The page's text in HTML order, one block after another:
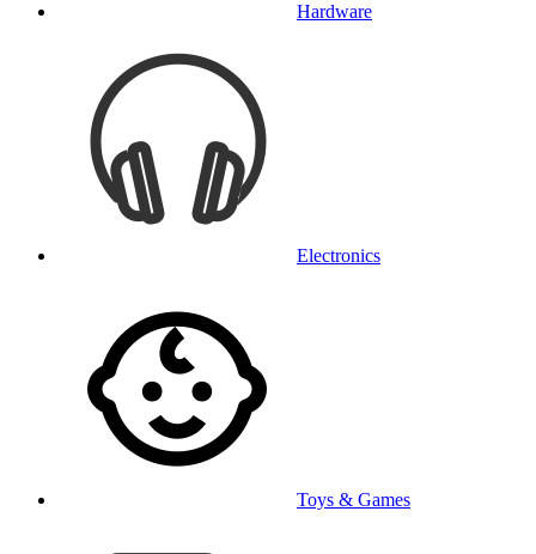
Hardware
Electronics
Toys & Games